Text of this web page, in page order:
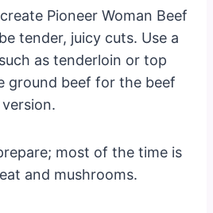
Pioneer Woman Beef
tender, juicy cuts. Use a
as tenderloin or top
ground beef for the beef
most of the time is
and mushrooms.